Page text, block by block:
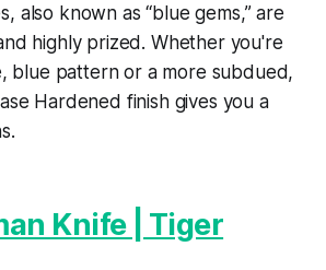
also known as “blue gems,” are
highly prized. Whether you're
blue pattern or a more subdued,
Hardened finish gives you a
Knife | Tiger